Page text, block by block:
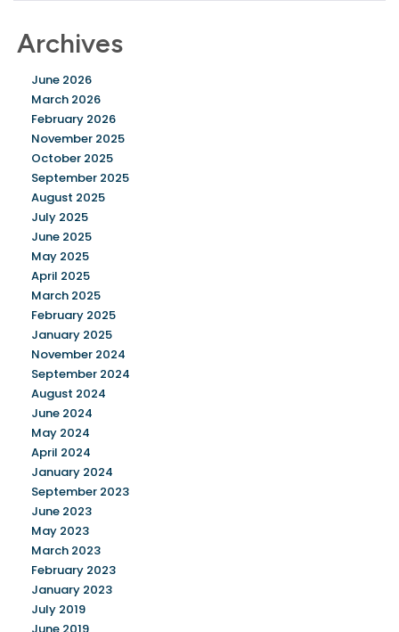
Archives
June 2026
March 2026
February 2026
November 2025
October 2025
September 2025
August 2025
July 2025
June 2025
May 2025
April 2025
March 2025
February 2025
January 2025
November 2024
September 2024
August 2024
June 2024
May 2024
April 2024
January 2024
September 2023
June 2023
May 2023
March 2023
February 2023
January 2023
July 2019